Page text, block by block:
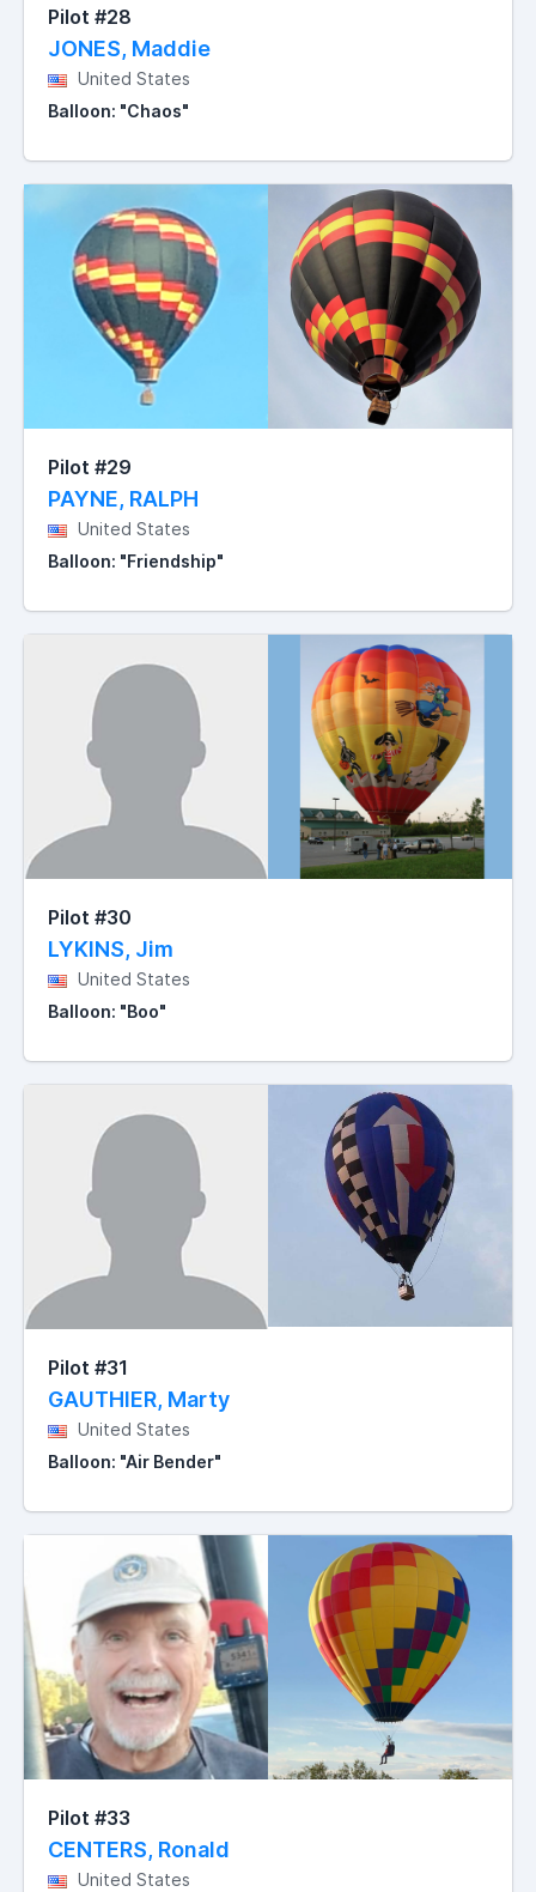
Pilot #28
JONES, Maddie
United States
Balloon: "Chaos"
Pilot #29
PAYNE, RALPH
United States
Balloon: "Friendship"
Pilot #30
LYKINS, Jim
United States
Balloon: "Boo"
Pilot #31
GAUTHIER, Marty
United States
Balloon: "Air Bender"
Pilot #33
CENTERS, Ronald
United States